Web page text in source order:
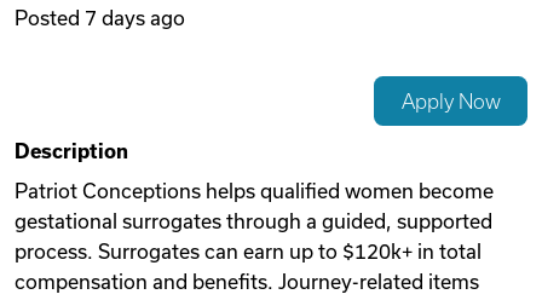
Videos
Remote Jobs
Posted 7 days ago
Apply Now
Description
Patriot Conceptions helps qualified women become
gestational surrogates through a guided, supported
process. Surrogates can earn up to $120k+ in total
compensation and benefits. Journey-related items